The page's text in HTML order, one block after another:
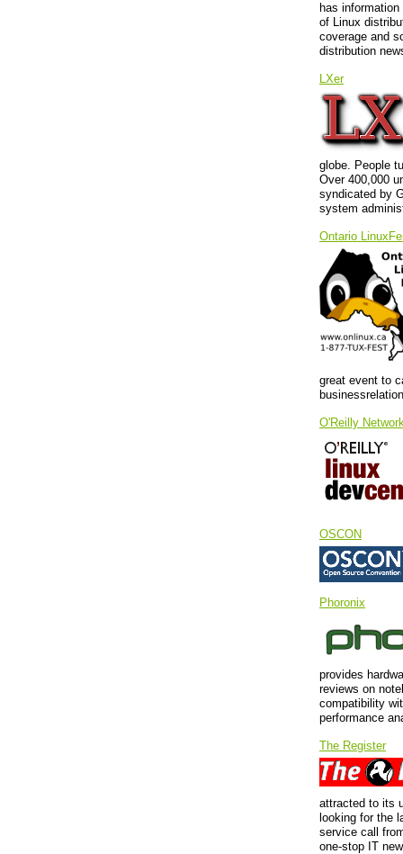
has
of Linux
coverage and
distribution
LXer
globe. People
Over 400,000
syndicated by
system
Ontario
great event to
O'Reilly
OSCON
Phoronix
provides
reviews on
compatibility
performance
The Register
attracted to its
looking for the
service call
one-stop IT